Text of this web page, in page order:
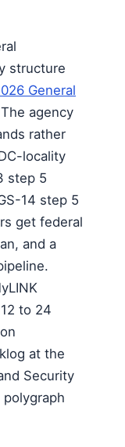
structure
General
agency
rather
locality
step 5
14 step 5
get federal
and a
to 24
at the
Security
polygraph